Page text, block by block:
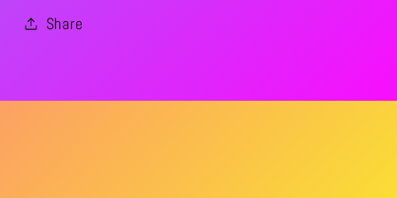
Share